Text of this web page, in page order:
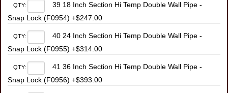
QTY:
39 18 Inch Section Hi Temp Double Wall Pipe -
Snap Lock (F0954) +$247.00
QTY:
40 24 Inch Section Hi Temp Double Wall Pipe -
Snap Lock (F0955) +$314.00
QTY:
41 36 Inch Section Hi Temp Double Wall Pipe -
Snap Lock (F0956) +$393.00